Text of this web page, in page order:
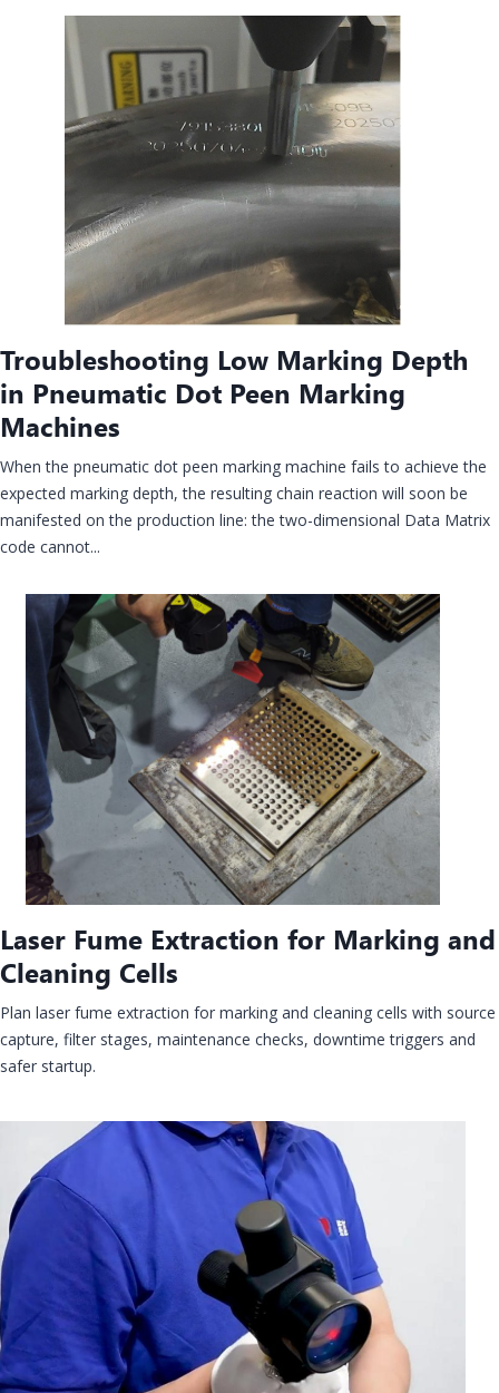
Troubleshooting Low Marking Depth
in Pneumatic Dot Peen Marking
Machines
When the pneumatic dot peen marking machine fails to achieve the
expected marking depth, the resulting chain reaction will soon be
manifested on the production line: the two-dimensional Data Matrix
code cannot...
Laser Fume Extraction for Marking and
Cleaning Cells
Plan laser fume extraction for marking and cleaning cells with source
capture, filter stages, maintenance checks, downtime triggers and
safer startup.